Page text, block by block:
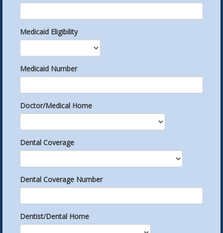
Medicaid Eligibility
Medicaid Number
Doctor/Medical Home
Dental Coverage
Dental Coverage Number
Dentist/Dental Home